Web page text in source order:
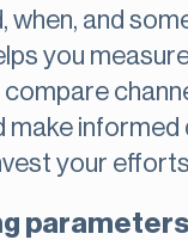
when, and
you
make
your